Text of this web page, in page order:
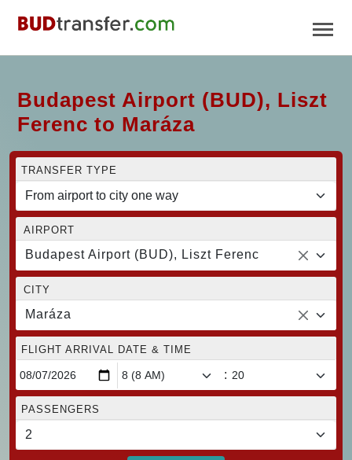
Budapest Airport (BUD), Liszt
Ferenc to Maráza
TRANSFER TYPE
AIRPORT
Budapest Airport (BUD), Liszt Ferenc
CITY
Maráza
FLIGHT ARRIVAL DATE & TIME
:
PASSENGERS